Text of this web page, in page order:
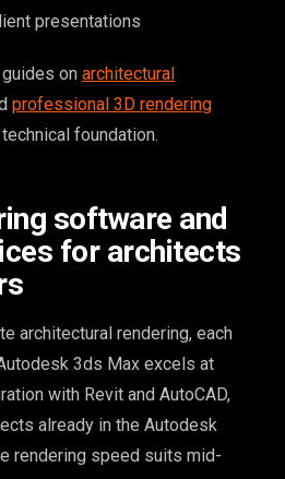
presentations
on architectural
professional 3D rendering
foundation.
software and
for architects
architectural rendering, each
3ds Max excels at
with Revit and AutoCAD,
already in the Autodesk
rendering speed suits mid-